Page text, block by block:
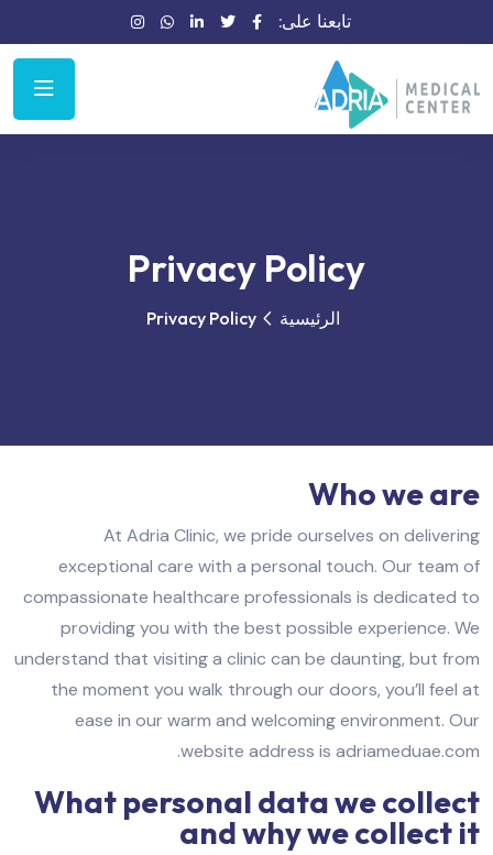
تابعنا على:
Privacy Policy
الرئيسية Privacy Policy
Who we are
At Adria Clinic, we pride ourselves on delivering
exceptional care with a personal touch. Our team of
compassionate healthcare professionals is dedicated to
providing you with the best possible experience. We
understand that visiting a clinic can be daunting, but from
the moment you walk through our doors, you’ll feel at
ease in our warm and welcoming environment. Our
website address is adriameduae.com.
What personal data we collect
and why we collect it